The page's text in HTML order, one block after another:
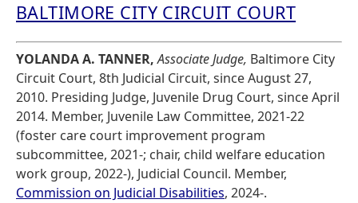
BALTIMORE CITY CIRCUIT COURT
YOLANDA A. TANNER, Associate Judge, Baltimore City
Circuit Court, 8th Judicial Circuit, since August 27,
2010. Presiding Judge, Juvenile Drug Court, since April
2014. Member, Juvenile Law Committee, 2021-22
(foster care court improvement program
subcommittee, 2021-; chair, child welfare education
work group, 2022-), Judicial Council. Member,
Commission on Judicial Disabilities, 2024-.